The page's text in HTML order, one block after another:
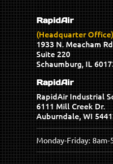
RapidAir
(Headquarter Office)
1933 N. Meacham
Suite 220
Schaumburg, IL
RapidAir
RapidAir Industrial
6111 Mill Creek Dr.
Auburndale, WI
Monday-Friday: 8am-